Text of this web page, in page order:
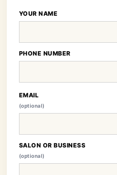
YOUR NAME
PHONE NUMBER
EMAIL
(optional)
SALON OR BUSINESS
(optional)